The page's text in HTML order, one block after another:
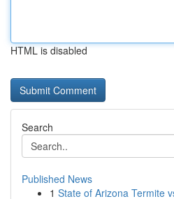
HTML is disabled
Search
Published News
1 State of Arizona Termite